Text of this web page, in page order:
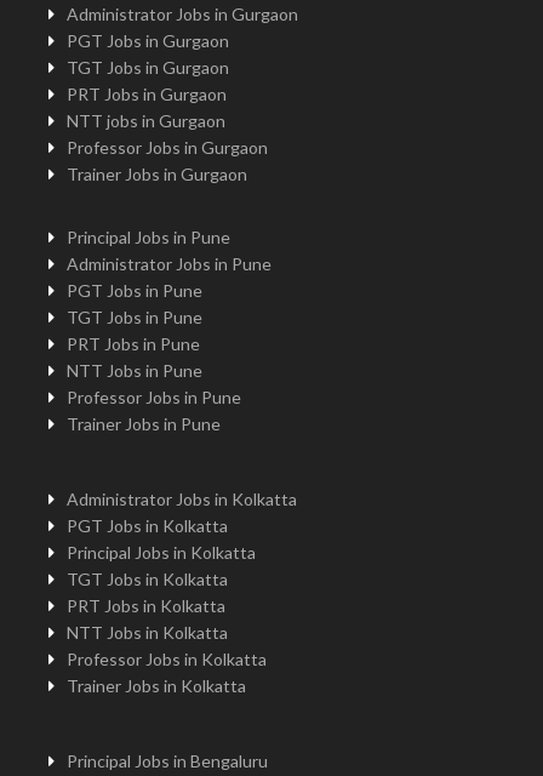
Administrator Jobs in Gurgaon
PGT Jobs in Gurgaon
TGT Jobs in Gurgaon
PRT Jobs in Gurgaon
NTT jobs in Gurgaon
Professor Jobs in Gurgaon
Trainer Jobs in Gurgaon
Principal Jobs in Pune
Administrator Jobs in Pune
PGT Jobs in Pune
TGT Jobs in Pune
PRT Jobs in Pune
NTT Jobs in Pune
Professor Jobs in Pune
Trainer Jobs in Pune
Administrator Jobs in Kolkatta
PGT Jobs in Kolkatta
Principal Jobs in Kolkatta
TGT Jobs in Kolkatta
PRT Jobs in Kolkatta
NTT Jobs in Kolkatta
Professor Jobs in Kolkatta
Trainer Jobs in Kolkatta
Principal Jobs in Bengaluru